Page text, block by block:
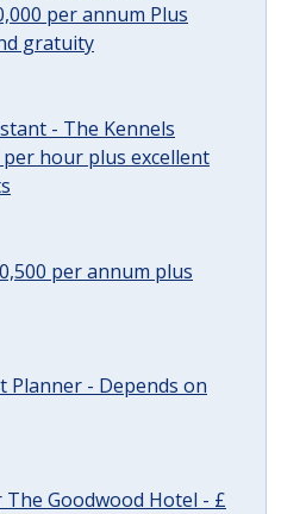
per annum Plus
gratuity
- The Kennels
hour plus excellent
per annum plus
- Depends on
Goodwood Hotel - £